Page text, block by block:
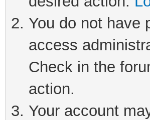
You do not have
access
Check in the
action.
Your account